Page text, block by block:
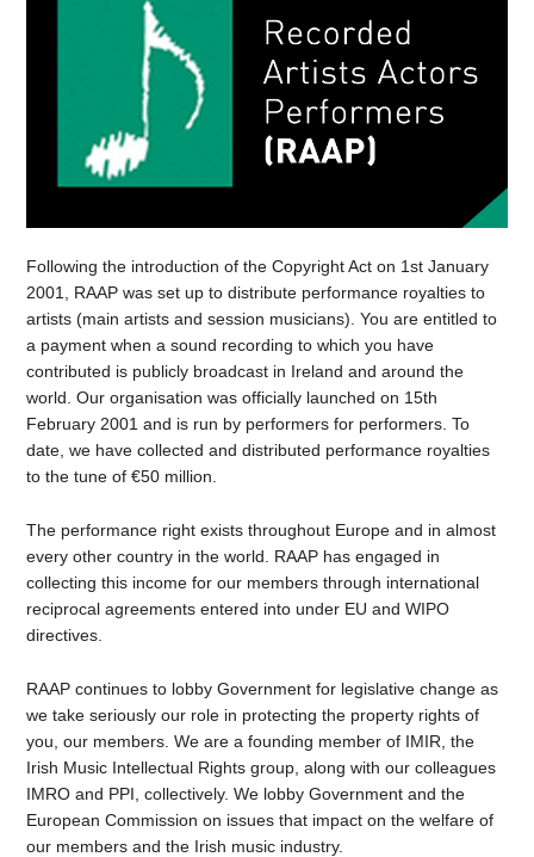
Following the introduction of the Copyright Act on 1st January
2001, RAAP was set up to distribute performance royalties to
artists (main artists and session musicians). You are entitled to
a payment when a sound recording to which you have
contributed is publicly broadcast in Ireland and around the
world. Our organisation was officially launched on 15th
February 2001 and is run by performers for performers. To
date, we have collected and distributed performance royalties
to the tune of €50 million.
The performance right exists throughout Europe and in almost
every other country in the world. RAAP has engaged in
collecting this income for our members through international
reciprocal agreements entered into under EU and WIPO
directives.
RAAP continues to lobby Government for legislative change as
we take seriously our role in protecting the property rights of
you, our members. We are a founding member of IMIR, the
Irish Music Intellectual Rights group, along with our colleagues
IMRO and PPI, collectively. We lobby Government and the
European Commission on issues that impact on the welfare of
our members and the Irish music industry.